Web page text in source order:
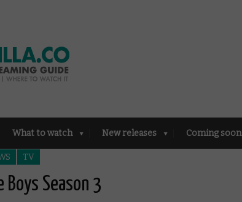
What to watch New releases Coming soon
TV
Boys Season 3